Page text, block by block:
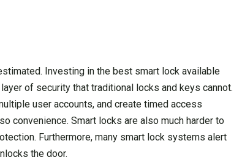
Investing in the best smart lock available
of security that traditional locks and keys cannot.
user accounts, and create timed access
convenience. Smart locks are also much harder to
Furthermore, many smart lock systems alert
the door.